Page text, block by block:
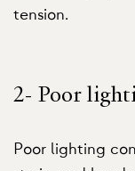
tension.
2- Poor
Poor lighting